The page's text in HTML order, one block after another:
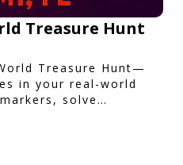
Treasure Hunt
Treasure Hunt—
in your real-world
solve
compete with friends.